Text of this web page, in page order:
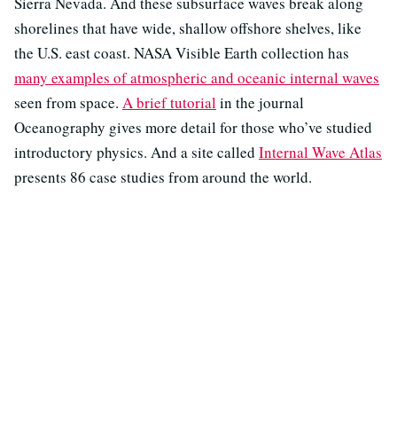
shorelines that have wide, shallow offshore shelves, like
the U.S. east coast. NASA Visible Earth collection has
many examples of atmospheric and oceanic internal waves
seen from space. A brief tutorialin the journal
Oceanography gives more detail for those who’ve studied
introductory physics. And a site called Internal Wave Atlas
presents 86 case studies from around the world.